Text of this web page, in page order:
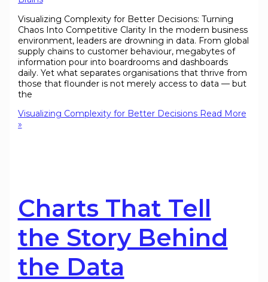
Visualizing Complexity for Better Decisions: Turning
Chaos Into Competitive Clarity In the modern business
environment, leaders are drowning in data. From global
supply chains to customer behaviour, megabytes of
information pour into boardrooms and dashboards
daily. Yet what separates organisations that thrive from
those that flounder is not merely access to data — but
the
Visualizing Complexity for Better DecisionsRead More
»
Charts That Tell
the Story Behind
the Data